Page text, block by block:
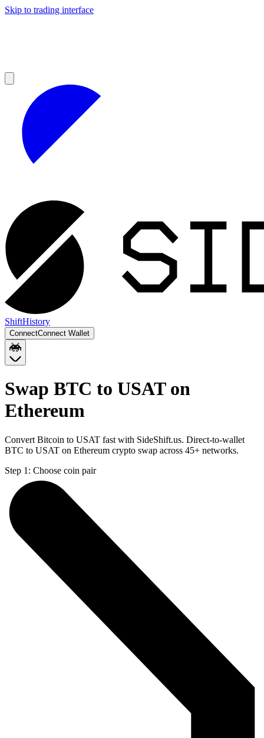
Skip to trading interface
ShiftHistory
ConnectConnect Wallet
Swap BTC to USAT on
Ethereum
Convert Bitcoin to USAT fast with SideShift.us. Direct-to-wallet
BTC to USAT on Ethereum crypto swap across 45+ networks.
Step 1: Choose coin pair